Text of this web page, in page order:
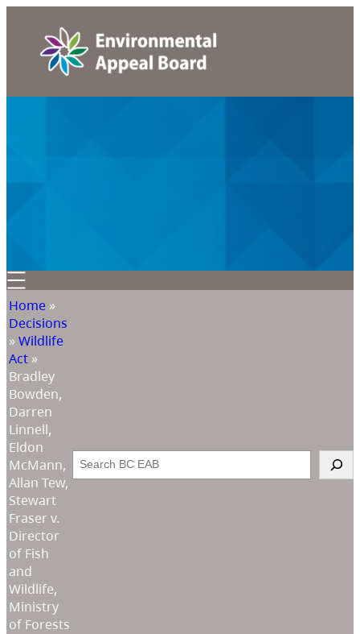
Home »
Decisions
»Wildlife
Act »
Bradley
Bowden,
Darren
Linnell,
Eldon
McMann,
Allan Tew,
Stewart
Fraser v.
Director
of Fish
and
Wildlife,
Ministry
of Forests
Search